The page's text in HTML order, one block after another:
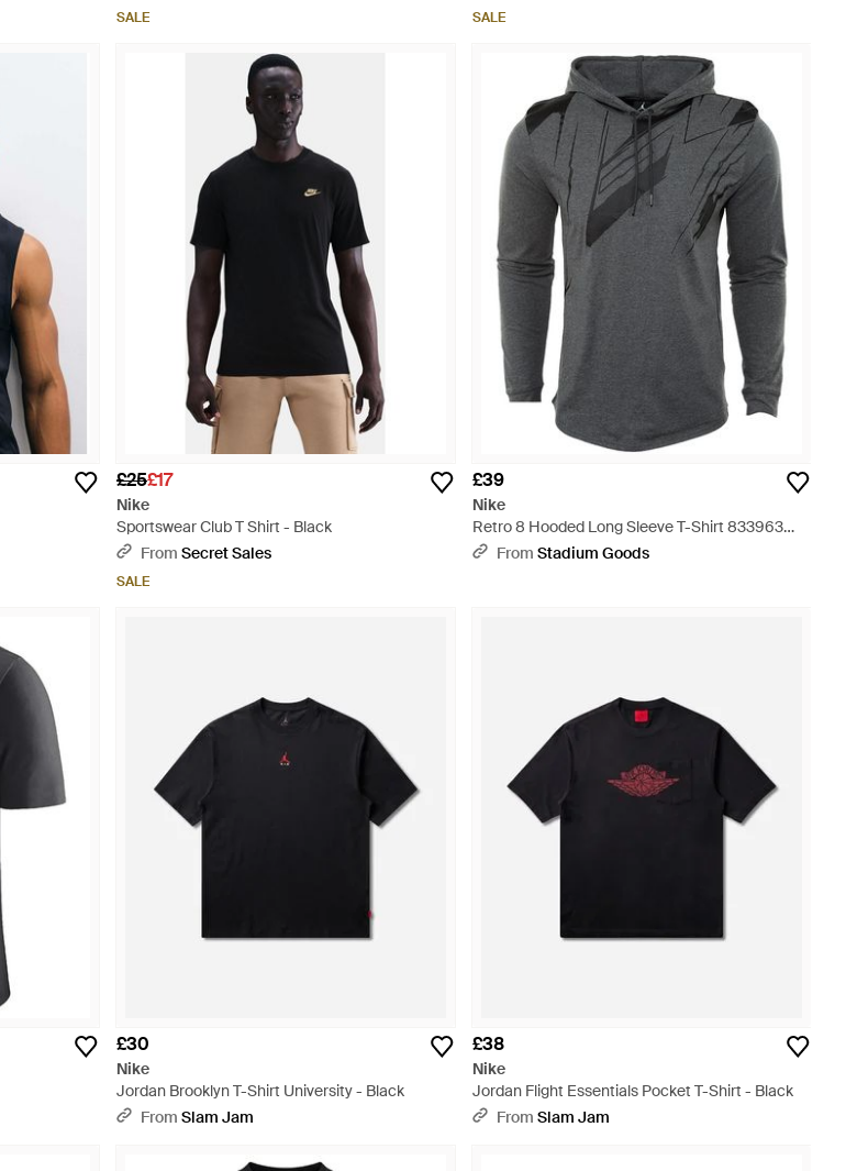
SALE SALE
£25£17
Nike
Sportswear Club T Shirt - Black
From Secret Sales
SALE
£39
Nike
Retro 8 Hooded Long Sleeve T-Shirt 833963
071" - Black
From Stadium Goods
£30
Nike
Jordan Brooklyn T-Shirt University - Black
From Slam Jam
£38
Nike
Jordan Flight Essentials Pocket T-Shirt - Black
From Slam Jam